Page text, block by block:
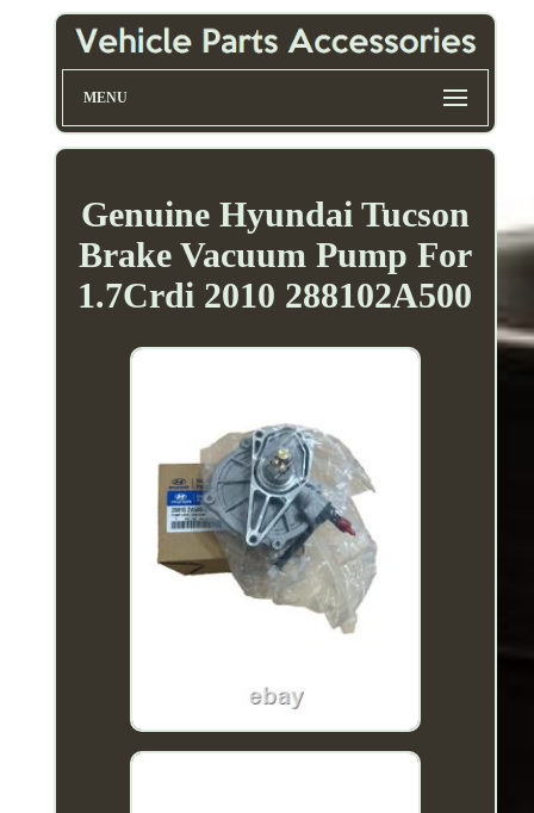
MENU
Genuine Hyundai Tucson
Brake Vacuum Pump For
1.7Crdi 2010 288102A500